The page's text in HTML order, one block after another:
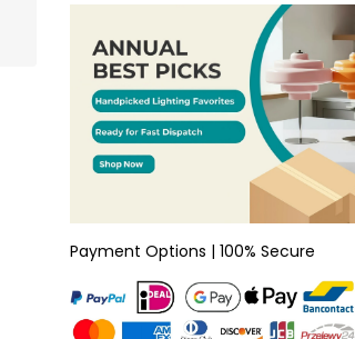
Payment Options | 100% Secure